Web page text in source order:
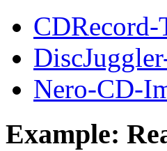
CDRecord-
Nero-CD-
Example: